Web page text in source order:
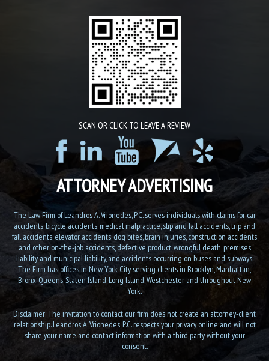
SCAN OR CLICK TO LEAVE A REVIEW
ATTORNEY ADVERTISING
The Law Firm of Leandros A. Vrionedes, P.C. serves individuals with claims for car
accidents, bicycle accidents, medical malpractice, slip and fall accidents, trip and
fall accidents, elevator accidents, dog bites, brain injuries, construction accidents
and other on-the-job accidents, defective product, wrongful death, premises
liability and municipal liability, and accidents occurring on buses and subways.
The Firm has offices in New York City, serving clients in Brooklyn, Manhattan,
Bronx, Queens, Staten Island, Long Island, Westchester and throughout New
York.
Disclaimer: The invitation to contact our firm does not create an attorney-client
relationship. Leandros A. Vrionedes, P.C. respects your privacy online and will not
share your name and contact information with a third party without your
consent.